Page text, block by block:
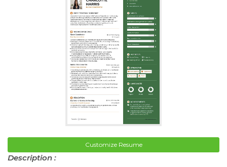
Customize Resume
Description :